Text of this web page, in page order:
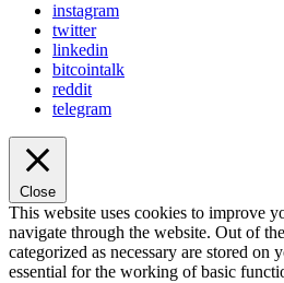
instagram
twitter
linkedin
bitcointalk
reddit
telegram
Close
This website uses cookies to improve
navigate through the website. Out of
categorized as necessary are stored on
essential for the working of basic